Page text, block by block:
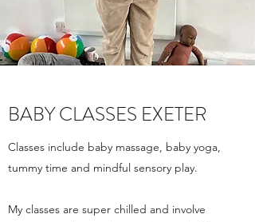
BABY CLASSES EXETER
Classes include baby massage, baby yoga,
tummy time and mindful sensory play.
My classes are super chilled and involve